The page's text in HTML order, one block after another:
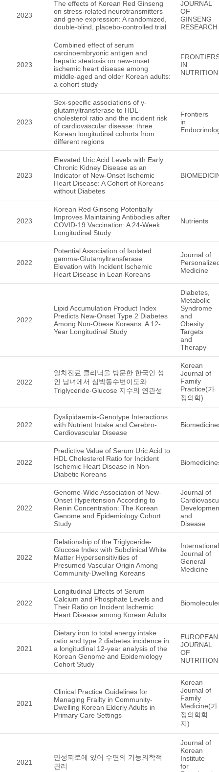
2023
The effects of Korean Red Ginseng
on stress-related neurotransmitters
and gene expression: A randomized,
double-blind, placebo-controlled trial
JOURNAL
OF
GINSENG
RESEARCH
2023
Combined effect of serum
carcinoembryonic antigen and
hepatic steatosis on new-onset
ischemic heart disease among
middle-aged and older Korean adults:
a cohort study
IN
NUTRITION
2023
Sex-specific associations of γ-
glutamyltransferase to HDL-
cholesterol ratio and the incident risk
of cardiovascular disease: three
Korean longitudinal cohorts from
different regions
Frontiers
in
2023
Elevated Uric Acid Levels with Early
Chronic Kidney Disease as an
Indicator of New-Onset Ischemic
Heart Disease: A Cohort of Koreans
without Diabetes
2023
Korean Red Ginseng Potentially
Improves Maintaining Antibodies after
COVID-19 Vaccination: A 24-Week
Longitudinal Study
Nutrients
2022
Potential Association of Isolated
gamma-Glutamyltransferase
Elevation with Incident Ischemic
Heart Disease in Lean Koreans
Journal of
Medicine
2022
Lipid Accumulation Product Index
Predicts New-Onset Type 2 Diabetes
Among Non-Obese Koreans: A 12-
Year Longitudinal Study
Diabetes,
Metabolic
Syndrome
and
Obesity:
Targets
and
Therapy
2022
일차진료 클리닉을 방문한 한국인 성
인 남녀에서 심박동수변이도와
Triglyceride-Glucose 지수의 연관성
Korean
Journal of
Family
Practice(가
정의학)
2022
Dyslipidaemia-Genotype Interactions
with Nutrient Intake and Cerebro-
Cardiovascular Disease
2022
Predictive Value of Serum Uric Acid to
HDL Cholesterol Ratio for Incident
Ischemic Heart Disease in Non-
Diabetic Koreans
2022
Genome-Wide Association of New-
Onset Hypertension According to
Renin Concentration: The Korean
Genome and Epidemiology Cohort
Study
Journal of
and
Disease
2022
Relationship of the Triglyceride-
Glucose Index with Subclinical White
Matter Hypersensitivities of
Presumed Vascular Origin Among
Community-Dwelling Koreans
International
Journal of
General
Medicine
2022
Longitudinal Effects of Serum
Calcium and Phosphate Levels and
Their Ratio on Incident Ischemic
Heart Disease among Korean Adults
2021
Dietary iron to total energy intake
ratio and type 2 diabetes incidence in
a longitudinal 12-year analysis of the
Korean Genome and Epidemiology
Cohort Study
EUROPEAN
JOURNAL
OF
NUTRITION
2021
Clinical Practice Guidelines for
Managing Frailty in Community-
Dwelling Korean Elderly Adults in
Primary Care Settings
Korean
Journal of
Family
Medicine(가
정의학회
지)
2021
만성피로에 있어 수면의 기능의학적
관리
Journal of
Korean
Institute
for